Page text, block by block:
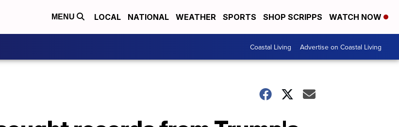
MENU LOCAL NATIONAL WEATHER SPORTS SHOP SCRIPPS WATCH NOW
Coastal Living Advertise on Coastal Living